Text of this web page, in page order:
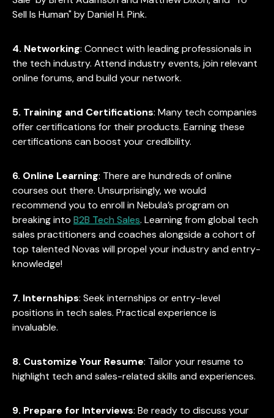
Sell Is Human" by Daniel H. Pink.
4. Networking: Connect with leading professionals in
the tech industry. Attend industry events, join relevant
online forums, and build your network.
5. Training and Certifications: Many tech companies
offer certifications for their products. Earning these
certifications can boost your credibility.
6. Online Learning: There are hundreds of online
courses out there. Unsurprisingly, we would
recommend you to enroll in Nebula’s program on
breaking into B2B Tech Sales. Learning from global tech
sales practitioners and coaches alongside a cohort of
top talented Novas will propel your industry and entry-
knowledge!
7. Internships: Seek internships or entry-level
positions in tech sales. Practical experience is
invaluable.
8. Customize Your Resume: Tailor your resume to
highlight tech and sales-related skills and experiences.
9. Prepare for Interviews: Be ready to discuss your